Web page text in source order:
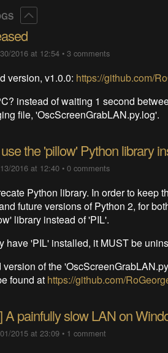
2016 at 12:54 •3 comments
version, v1.0.0: https://github.com/
instead of waiting 1 second
file, 'OscScreenGrabLAN.py.log'.
the 'pillow' Python library
2016 at 12:40 •0 comments
Python library. In order to keep
future versions of Python 2, for
library instead of 'PIL'.
have 'PIL' installed, it MUST be
version of the
found at https://github.com/
A painfully slow LAN on
2015 at 23:09 • 1 comment